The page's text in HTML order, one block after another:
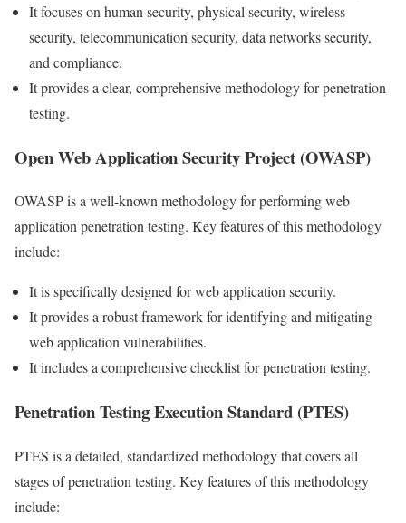
It focuses on human security, physical security, wireless
security, telecommunication security, data networks security,
and compliance.
It provides a clear, comprehensive methodology for penetration
testing.
Open Web Application Security Project (OWASP)
OWASP is a well-known methodology for performing web
application penetration testing. Key features of this methodology
include:
It is specifically designed for web application security.
It provides a robust framework for identifying and mitigating
web application vulnerabilities.
It includes a comprehensive checklist for penetration testing.
Penetration Testing Execution Standard (PTES)
PTES is a detailed, standardized methodology that covers all
stages of penetration testing. Key features of this methodology
include: